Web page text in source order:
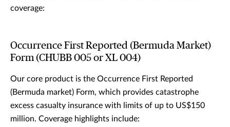
coverage:
Occurrence First Reported (Bermuda Market)
Form (CHUBB 005 or XL 004)
Our core product is the Occurrence First Reported
(Bermuda market) Form, which provides catastrophe
excess casualty insurance with limits of up to US$150
million. Coverage highlights include: